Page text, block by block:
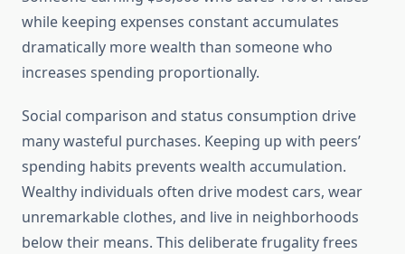
while keeping expenses constant accumulates
dramatically more wealth than someone who
increases spending proportionally.
Social comparison and status consumption drive
many wasteful purchases. Keeping up with peers’
spending habits prevents wealth accumulation.
Wealthy individuals often drive modest cars, wear
unremarkable clothes, and live in neighborhoods
below their means. This deliberate frugality frees